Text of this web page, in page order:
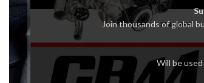
Join thousands of global
Will be